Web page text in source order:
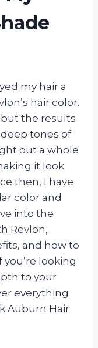
my hair a
hair color.
the results
tones of
out a whole
it look
then, I have
color and
into the
Revlon,
and how to
looking
to your
everything
Auburn Hair